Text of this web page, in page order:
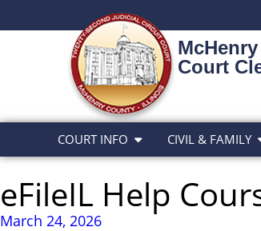
Court
COURT INFO CIVIL & FAMILY
eFileIL Help
March 24, 2026